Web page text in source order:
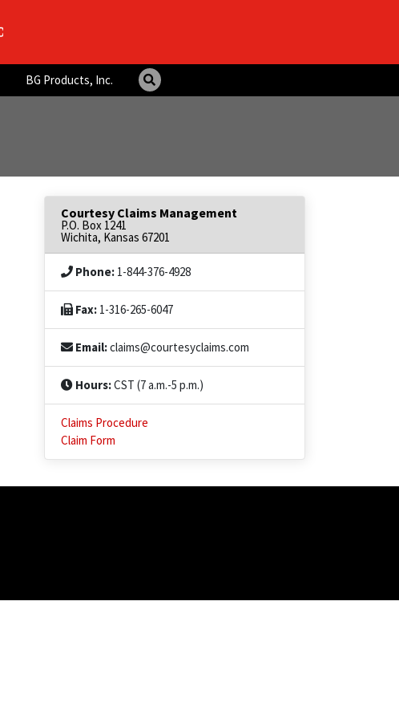
BG Products, Inc.
Courtesy Claims Management
P.O. Box 1241
Wichita, Kansas 67201
Phone: 1-844-376-4928
Fax: 1-316-265-6047
Email:claims@courtesyclaims.com
Hours:CST (7 a.m.-5 p.m.)
Claims Procedure
Claim Form